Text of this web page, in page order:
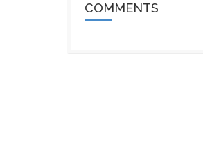
COMMENTS